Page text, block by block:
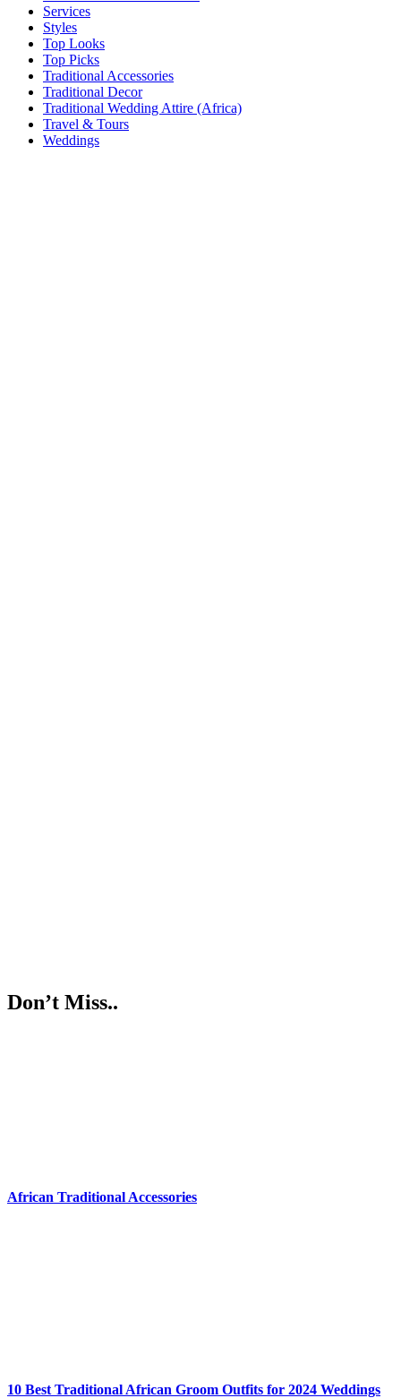
Services
Styles
Top Looks
Top Picks
Traditional Accessories
Traditional Decor
Traditional Wedding Attire (Africa)
Travel & Tours
Weddings
Don’t Miss..
African Traditional Accessories
10 Best Traditional African Groom Outfits for 2024 Weddings